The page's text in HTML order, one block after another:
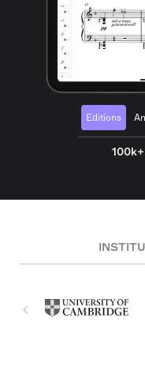
Editions